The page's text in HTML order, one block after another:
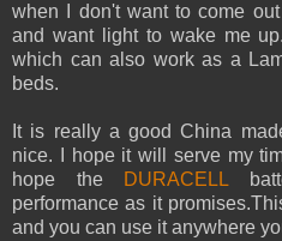
when I don't want to come
and want light to wake me
which can also work as a
beds.
It is really a good China
nice. I hope it will serve my
hope the
DURACELL
performance as it
and you can use it anywhere